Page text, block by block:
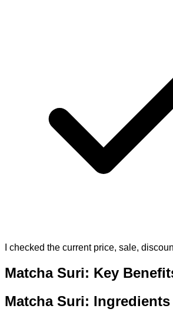
I checked the current price, sale,
Matcha Suri: Key
Matcha Suri: Ingredients